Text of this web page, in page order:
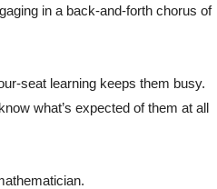
in a back-and-forth chorus of
seat learning keeps them busy.
what’s expected of them at all